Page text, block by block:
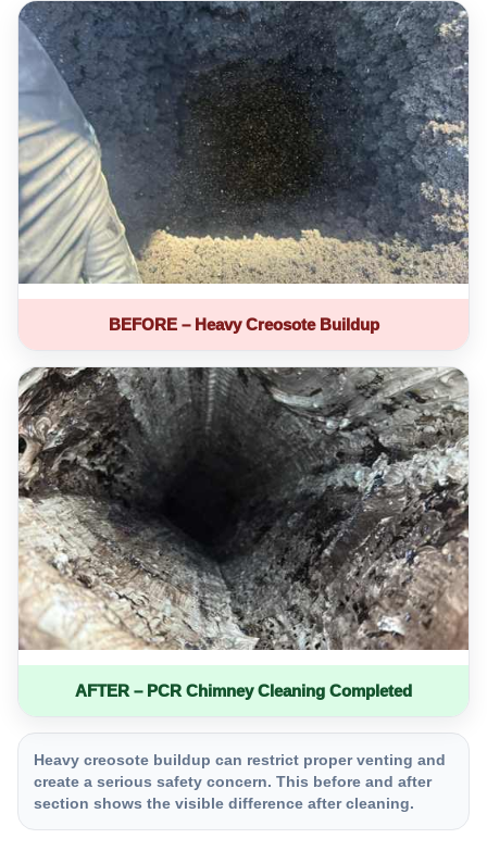
BEFORE – Heavy Creosote Buildup
AFTER – PCR Chimney Cleaning Completed
Heavy creosote buildup can restrict proper venting and
create a serious safety concern. This before and after
section shows the visible difference after cleaning.